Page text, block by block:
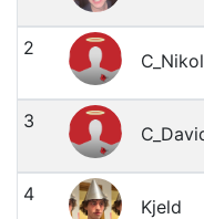
2
3
4
Kjeld